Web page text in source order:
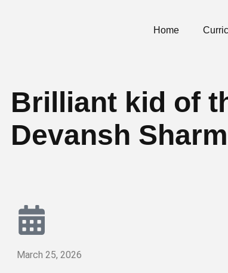
Home
Brilliant kid of
Devansh
March 25, 2026